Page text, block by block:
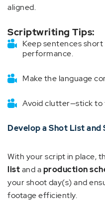
aligned.
Scriptwriting Tips:
Keep sentences
performance.
Make the language
Avoid clutter—stick to
Develop a Shot List and
With your script in place,
listand aproduction
your shoot day(s) and
footage efficiently.